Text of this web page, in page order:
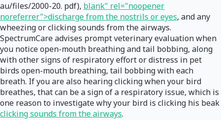
au/files/2000-20. pdf), blank" rel="noopener
noreferrer">discharge from the nostrils or eyes, and any
wheezing or clicking sounds from the airways.
SpectrumCare advises prompt veterinary evaluation when
you notice open-mouth breathing and tail bobbing, along
with other signs of respiratory effort or distress in pet
birds open-mouth breathing, tail bobbing with each
breath. If you are also hearing clicking when your bird
breathes, that can be a sign of a respiratory issue, which is
one reason to investigate why your bird is clicking his beak
clicking sounds from the airways.